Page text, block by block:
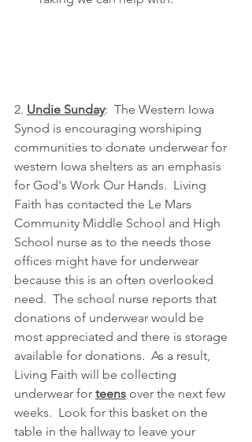
2. Undie Sunday:  The Western Iowa
Synod is encouraging worshiping
communities to donate underwear for
western Iowa shelters as an emphasis
for God's Work Our Hands.  Living
Faith has contacted the Le Mars
Community Middle School and High
School nurse as to the needs those
offices might have for underwear
because this is an often overlooked
need.  The school nurse reports that
donations of underwear would be
most appreciated and there is storage
available for donations.  As a result,
Living Faith will be collecting
underwear for teens over the next few
weeks.  Look for this basket on the
table in the hallway to leave your